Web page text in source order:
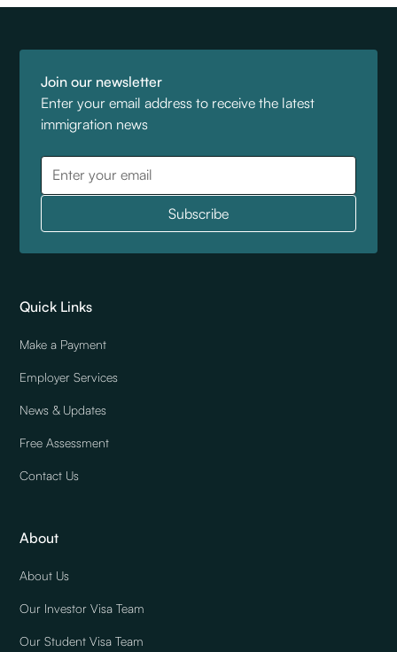
Join our newsletter
Enter your email address to receive the latest
immigration news
Quick Links
Make a Payment
Employer Services
News & Updates
Free Assessment
Contact Us
About
About Us
Our Investor Visa Team
Our Student Visa Team